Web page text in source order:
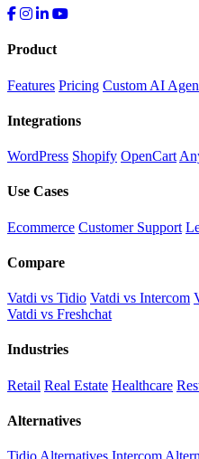
Product
Features Pricing Custom AI
Integrations
WordPress Shopify OpenCart
Use Cases
Ecommerce Customer Support
Compare
Vatdi vs Tidio Vatdi vs Intercom
Vatdi vs Freshchat
Industries
Retail Real Estate Healthcare
Alternatives